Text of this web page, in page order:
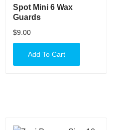
Spot Mini 6 Wax
Guards
$9.00
Add To Cart